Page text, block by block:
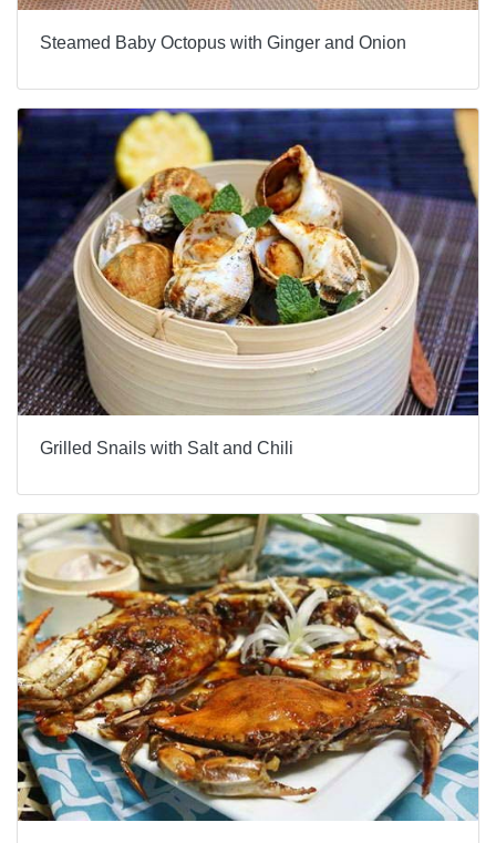
Steamed Baby Octopus with Ginger and Onion
Grilled Snails with Salt and Chili